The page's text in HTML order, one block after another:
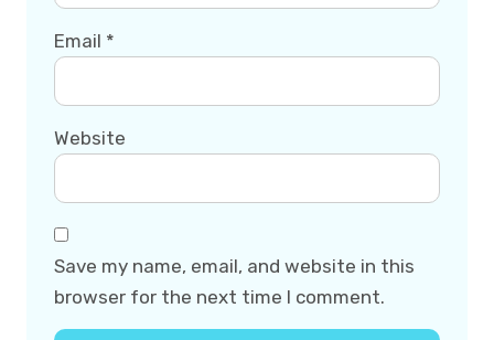
Email *
Website
Save my name, email, and website in this
browser for the next time I comment.